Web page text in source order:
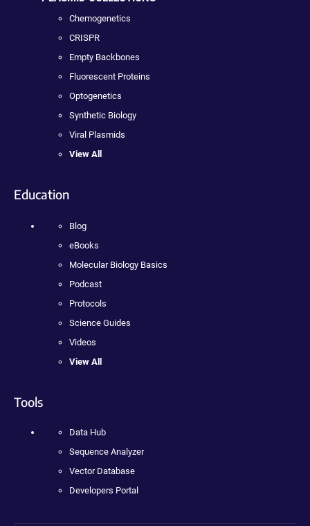
Chemogenetics
CRISPR
Empty Backbones
Fluorescent Proteins
Optogenetics
Synthetic Biology
Viral Plasmids
View All
Education
Blog
eBooks
Molecular Biology Basics
Podcast
Protocols
Science Guides
Videos
View All
Tools
Data Hub
Sequence Analyzer
Vector Database
Developers Portal